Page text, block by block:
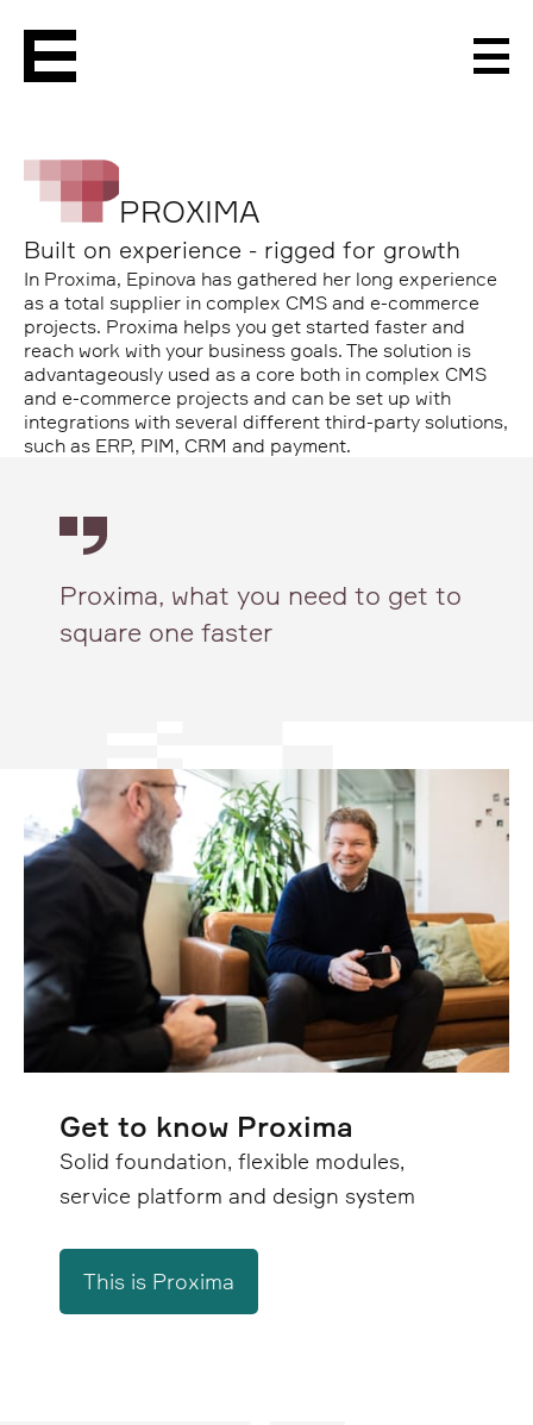
PROXIMA
Built on experience - rigged for growth
In Proxima, Epinova has gathered her long experience
as a total supplier in complex CMS and e-commerce
projects. Proxima helps you get started faster and
reach work with your business goals. The solution is
advantageously used as a core both in complex CMS
and e-commerce projects and can be set up with
integrations with several different third-party solutions,
such as ERP, PIM, CRM and payment.
Proxima, what you need to get to
square one faster
Get to know Proxima
Solid foundation, flexible modules,
service platform and design system
This is Proxima